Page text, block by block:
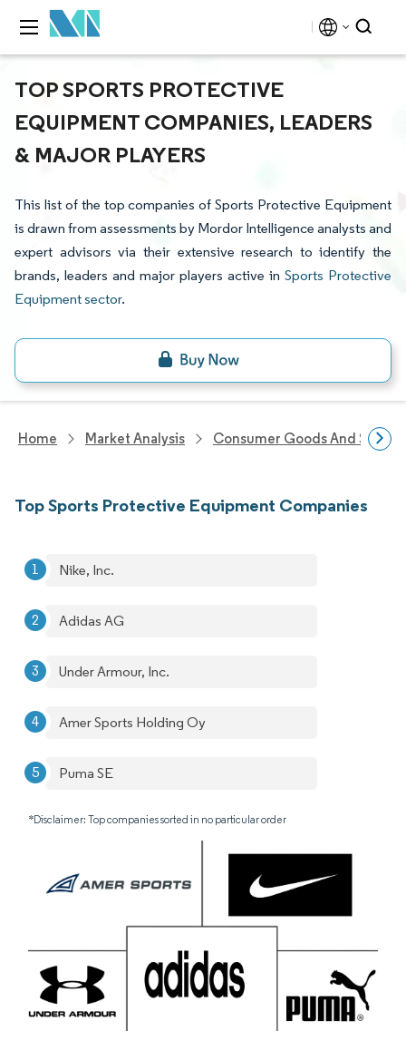
TOP SPORTS PROTECTIVE
EQUIPMENT COMPANIES, LEADERS
& MAJOR PLAYERS
This list of the top companies of Sports Protective Equipment
is drawn from assessments by Mordor Intelligence analysts and
expert advisors via their extensive research to identify the
brands, leaders and major players active in Sports Protective
Equipment sector.
Home Market Analysis Consumer Goods And
Top Sports Protective Equipment Companies
Nike, Inc.
Adidas AG
Under Armour, Inc.
Amer Sports Holding Oy
Puma SE
*Disclaimer: Top companies sorted in no particular order